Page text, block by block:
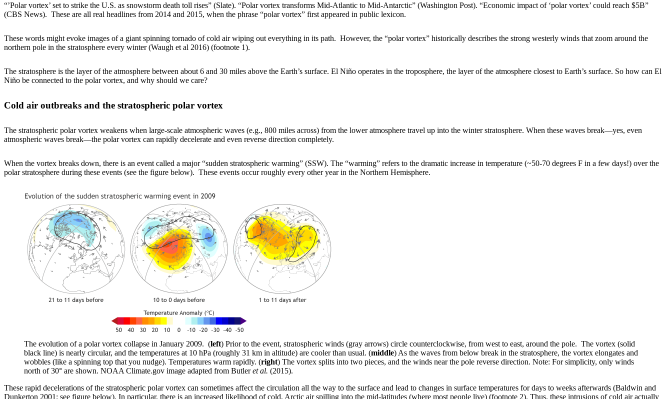
“’Polar vortex’ set to strike the U.S. as snowstorm death toll rises” (Slate). “Polar vortex transforms Mid-Atlantic to Mid-Antarctic” (Washington Post). “Economic impact of ‘polar vortex’ could reach $5B”
(CBS News). These are all real headlines from 2014 and 2015, when the phrase “polar vortex” first appeared in public lexicon.
These words might evoke images of a giant spinning tornado of cold air wiping out everything in its path. However, the “polar vortex” historically describes the strong westerly winds that zoom around the
northern pole in the stratosphere every winter (Waugh et al 2016) (footnote 1).
The stratosphere is the layer of the atmosphere between about 6 and 30 miles above the Earth’s surface. El Niño operates in the troposphere, the layer of the atmosphere closest to Earth’s surface. So how can El
Niño be connected to the polar vortex, and why should we care?
Cold air outbreaks and the stratospheric polar vortex
The stratospheric polar vortex weakens when large-scale atmospheric waves (e.g., 800 miles across) from the lower atmosphere travel up into the winter stratosphere. When these waves break—yes, even
atmospheric waves break—the polar vortex can rapidly decelerate and even reverse direction completely.
When the vortex breaks down, there is an event called a major “sudden stratospheric warming” (SSW). The “warming” refers to the dramatic increase in temperature (~50-70 degrees F in a few days!) over the
polar stratosphere during these events (see the figure below). These events occur roughly every other year in the Northern Hemisphere.
The evolution of a polar vortex collapse in January 2009. (left) Prior to the event, stratospheric winds (gray arrows) circle counterclockwise, from west to east, around the pole. The vortex (solid
black line) is nearly circular, and the temperatures at 10 hPa (roughly 31 km in altitude) are cooler than usual. (middle) As the waves from below break in the stratosphere, the vortex elongates and
wobbles (like a spinning top that you nudge). Temperatures warm rapidly. (right) The vortex splits into two pieces, and the winds near the pole reverse direction. Note: For simplicity, only winds
north of 30° are shown. NOAA Climate.gov image adapted from Butleret al. (2015).
These rapid decelerations of the stratospheric polar vortex can sometimes affect the circulation all the way to the surface and lead to changes in surface temperatures for days to weeks afterwards (Baldwin and
Dunkerton 2001; see figure below). In particular, there is an increased likelihood of cold, Arctic air spilling into the mid-latitudes (where most people live) (footnote 2). Thus, these intrusions of cold air actually